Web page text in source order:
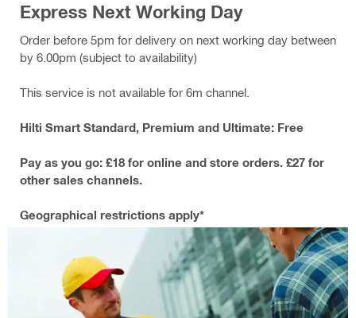
Express Next Working Day
Order before 5pm for delivery on next working day between
by 6.00pm (subject to availability)
This service is not available for 6m channel.
Hilti Smart Standard, Premium and Ultimate: Free
Pay as you go: £18 for online and store orders. £27 for
other sales channels.
Geographical restrictions apply*